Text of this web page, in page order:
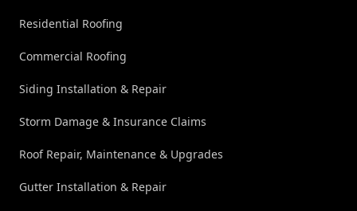
Residential Roofing
Commercial Roofing
Siding Installation & Repair
Storm Damage & Insurance Claims
Roof Repair, Maintenance & Upgrades
Gutter Installation & Repair